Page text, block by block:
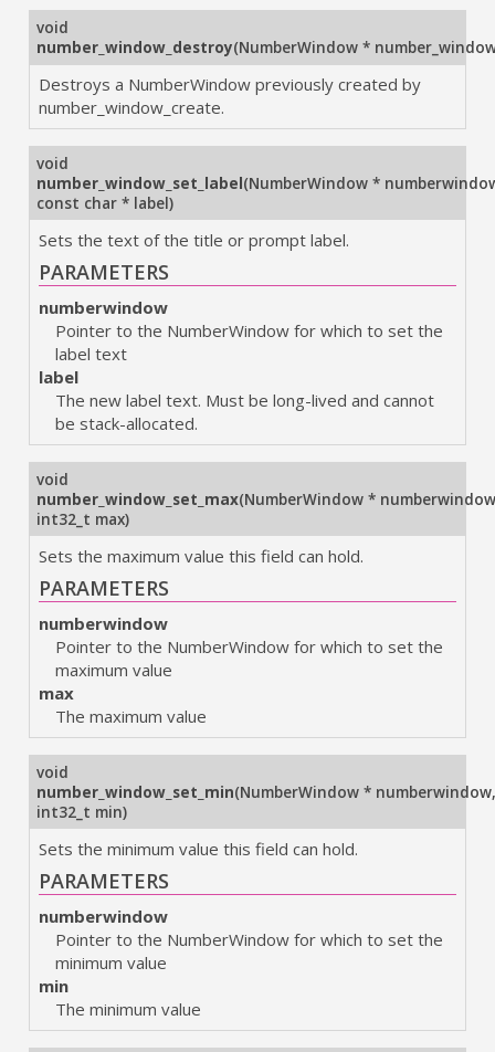
void
number_window_destroy(NumberWindow *
Destroys a NumberWindow previously created by
number_window_create.
void
number_window_set_label(NumberWindow *
const char * label)
Sets the text of the title or prompt label.
PARAMETERS
numberwindow
Pointer to the NumberWindow for which to set the
label text
label
The new label text. Must be long-lived and cannot
be stack-allocated.
void
number_window_set_max(NumberWindow * numberwindow
int32_t max)
Sets the maximum value this field can hold.
PARAMETERS
numberwindow
Pointer to the NumberWindow for which to set the
maximum value
max
The maximum value
void
number_window_set_min(NumberWindow * numberwindow,
int32_t min)
Sets the minimum value this field can hold.
PARAMETERS
numberwindow
Pointer to the NumberWindow for which to set the
minimum value
min
The minimum value